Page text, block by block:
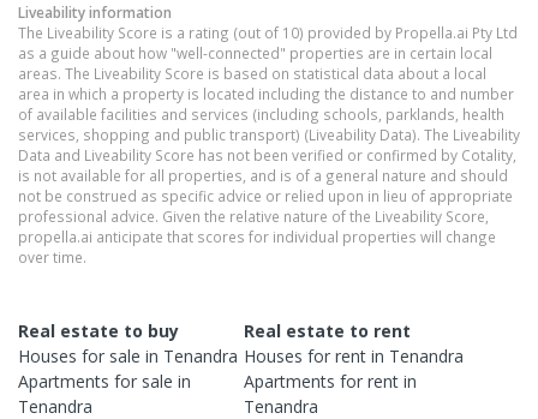
Liveability information
The Liveability Score is a rating (out of 10) provided by Propella.ai Pty Ltd
as a guide about how "well-connected" properties are in certain local
areas. The Liveability Score is based on statistical data about a local
area in which a property is located including the distance to and number
of available facilities and services (including schools, parklands, health
services, shopping and public transport) (Liveability Data). The Liveability
Data and Liveability Score has not been verified or confirmed by Cotality,
is not available for all properties, and is of a general nature and should
not be construed as specific advice or relied upon in lieu of appropriate
professional advice. Given the relative nature of the Liveability Score,
propella.ai anticipate that scores for individual properties will change
over time.
Real estate to buy
Houses for sale in Tenandra
Apartments for sale in
Tenandra
Real estate to rent
Houses for rent in Tenandra
Apartments for rent in
Tenandra